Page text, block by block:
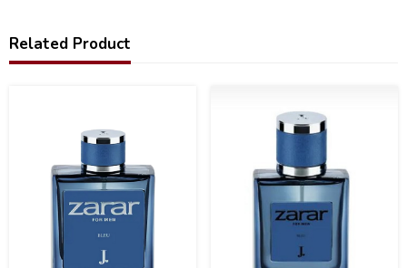
Related Product